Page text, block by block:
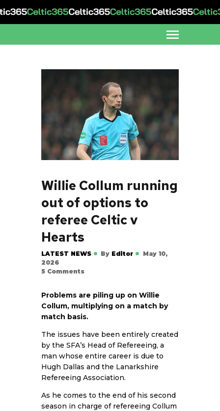
Willie Collum running
out of options to
referee Celtic v
Hearts
LATEST NEWS By Editor
May 10,
2026
5 Comments
Problems are piling up on Willie
Collum, multiplying on a match by
match basis.
The issues have been entirely created
by the SFA’s Head of Refereeing, a
man whose entire career is due to
Hugh Dallas and the Lanarkshire
Refereeing Association.
As he comes to the end of his second
season in charge of refereeing Collum